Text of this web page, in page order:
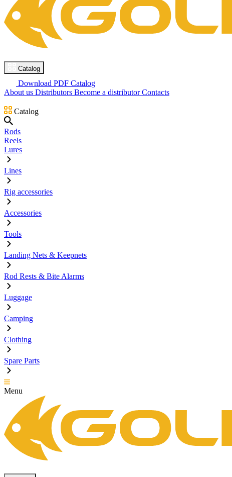
Catalog
Download PDF Catalog
About us Distributors Become a distributorContacts
Catalog
Rods
Reels
Lures
Lines
Rig accessories
Accessories
Tools
Landing Nets & Keepnets
Rod Rests & Bite Alarms
Luggage
Camping
Clothing
Spare Parts
Menu